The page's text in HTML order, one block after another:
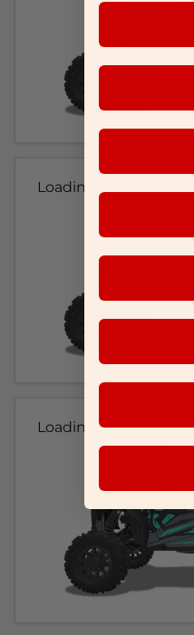
Loading...
Loading...